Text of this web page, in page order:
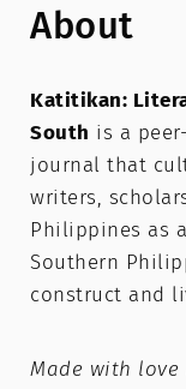
About
Katitikan:
South is a
journal that
writers,
Philippines as
Southern
construct and
Made with love